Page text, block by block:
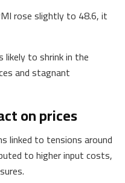
rose slightly to 48.6, it
to shrink in the
and stagnant
on prices
linked to tensions around
to higher input costs,